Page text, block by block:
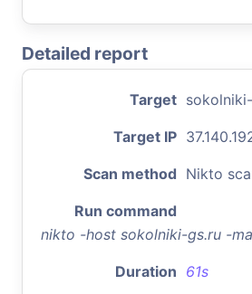
Detailed report
Target
Target IP
Scan method Nikto
Run command
nikto -host sokolniki-gs.ru -
Duration 61s